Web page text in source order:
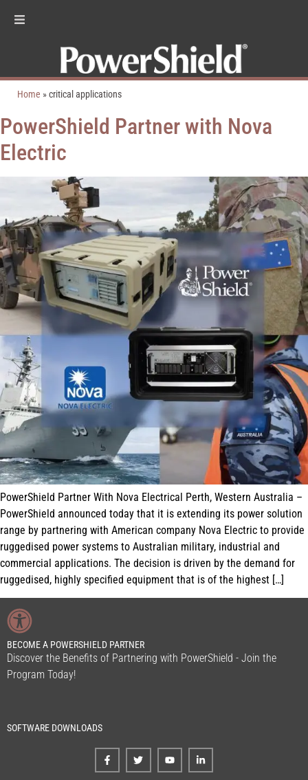
Home »critical applications
PowerShield Partner with Nova
Electric
PowerShield Partner With Nova Electrical Perth, Western Australia –
PowerShield announced today that it is extending its power solution
range by partnering with American company Nova Electric to provide
ruggedised power systems to Australian military, industrial and
commercial applications. The decision is driven by the demand for
ruggedised, highly specified equipment that is of the highest […]
BECOME A POWERSHIELD PARTNER
Discover the Benefits of Partnering with PowerShield - Join the
Program Today!
SOFTWARE DOWNLOADS